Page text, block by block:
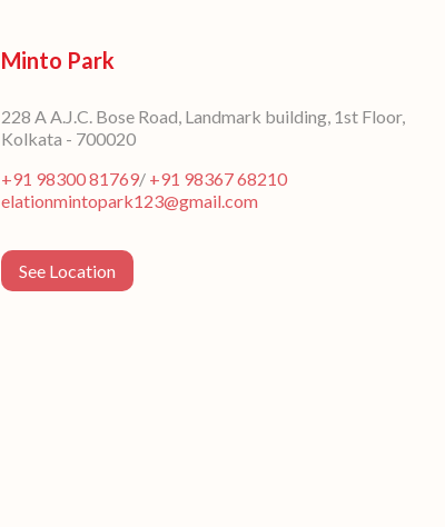
Minto Park
228 A A.J.C. Bose Road, Landmark building, 1st Floor,
Kolkata - 700020
+91 98300 81769/ +91 98367 68210
elationmintopark123@gmail.com
See Location